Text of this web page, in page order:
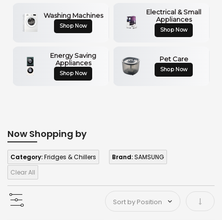
Washing Machines
Shop Now
Electrical & Small
Appliances
Shop Now
Energy Saving
Appliances
Shop Now
Pet Care
Shop Now
Now Shopping by
Category:Fridges & Chillers Brand:SAMSUNG
Clear All
Set